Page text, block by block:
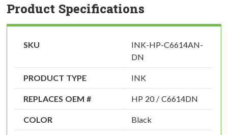
Product Specifications
SKU
INK-HP-C6614AN-
DN
PRODUCT TYPE INK
REPLACES OEM # HP 20 / C6614DN
COLOR Black